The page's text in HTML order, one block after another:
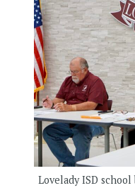
Lovelady ISD